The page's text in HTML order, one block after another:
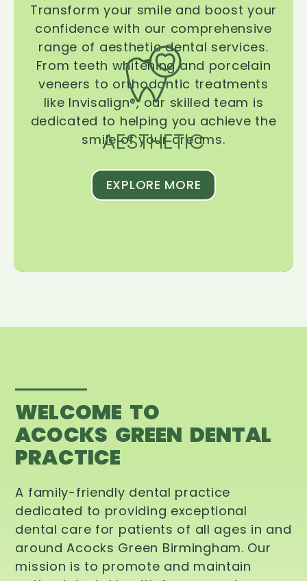
AESTHETIC
Transform your smile and boost your
confidence with our comprehensive
range of aesthetic dental services.
From teeth whitening and porcelain
veneers to orthodontic treatments
like Invisalign®, our skilled team is
dedicated to helping you achieve the
smile of your dreams.
EXPLORE MORE
WELCOME TO
ACOCKS GREEN DENTAL
PRACTICE
A family-friendly dental practice
dedicated to providing exceptional
dental care for patients of all ages in and
around Acocks Green Birmingham. Our
mission is to promote and maintain